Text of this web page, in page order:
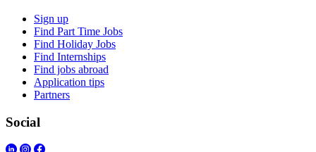
Sign up
Find Part Time Jobs
Find Holiday Jobs
Find Internships
Find jobs abroad
Application tips
Partners
Social